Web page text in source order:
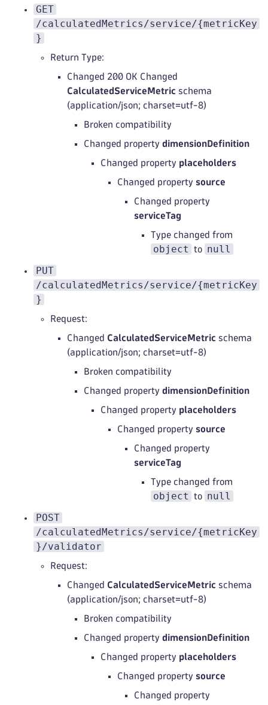
GET
/calculatedMetrics/service/{metricKey
}
Return Type:
Changed 200 OK Changed
CalculatedServiceMetric schema
(application/json; charset=utf-8)
Broken compatibility
Changed property dimensionDefinition
Changed property placeholders
Changed property source
Changed property
serviceTag
Type changed from
object to null
PUT
/calculatedMetrics/service/{metricKey
}
Request:
Changed CalculatedServiceMetric schema
(application/json; charset=utf-8)
Broken compatibility
Changed property dimensionDefinition
Changed property placeholders
Changed property source
Changed property
serviceTag
Type changed from
object to null
POST
/calculatedMetrics/service/{metricKey
}/validator
Request:
Changed CalculatedServiceMetric schema
(application/json; charset=utf-8)
Broken compatibility
Changed property dimensionDefinition
Changed property placeholders
Changed property source
Changed property